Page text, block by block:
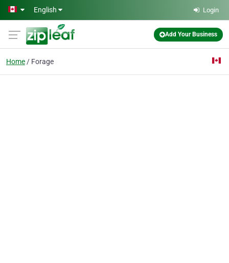
Skip to main content
English Login
Add Your Business
Home Forage